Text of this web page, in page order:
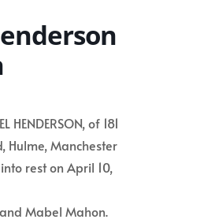
HENDERSON, of 181
Hulme, Manchester
rest on April 10,
Mabel Mahon.